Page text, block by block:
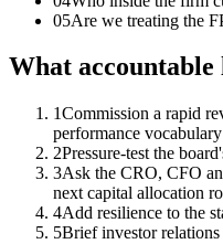
05Are we treating the
What accountable
1Commission a rapid
performance
2Pressure-test the
3Ask the CRO, CFO
next capital allocation
4Add resilience to the
5Brief investor